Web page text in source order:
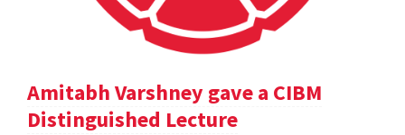
Amitabh Varshney gave a CIBM
Distinguished Lecture